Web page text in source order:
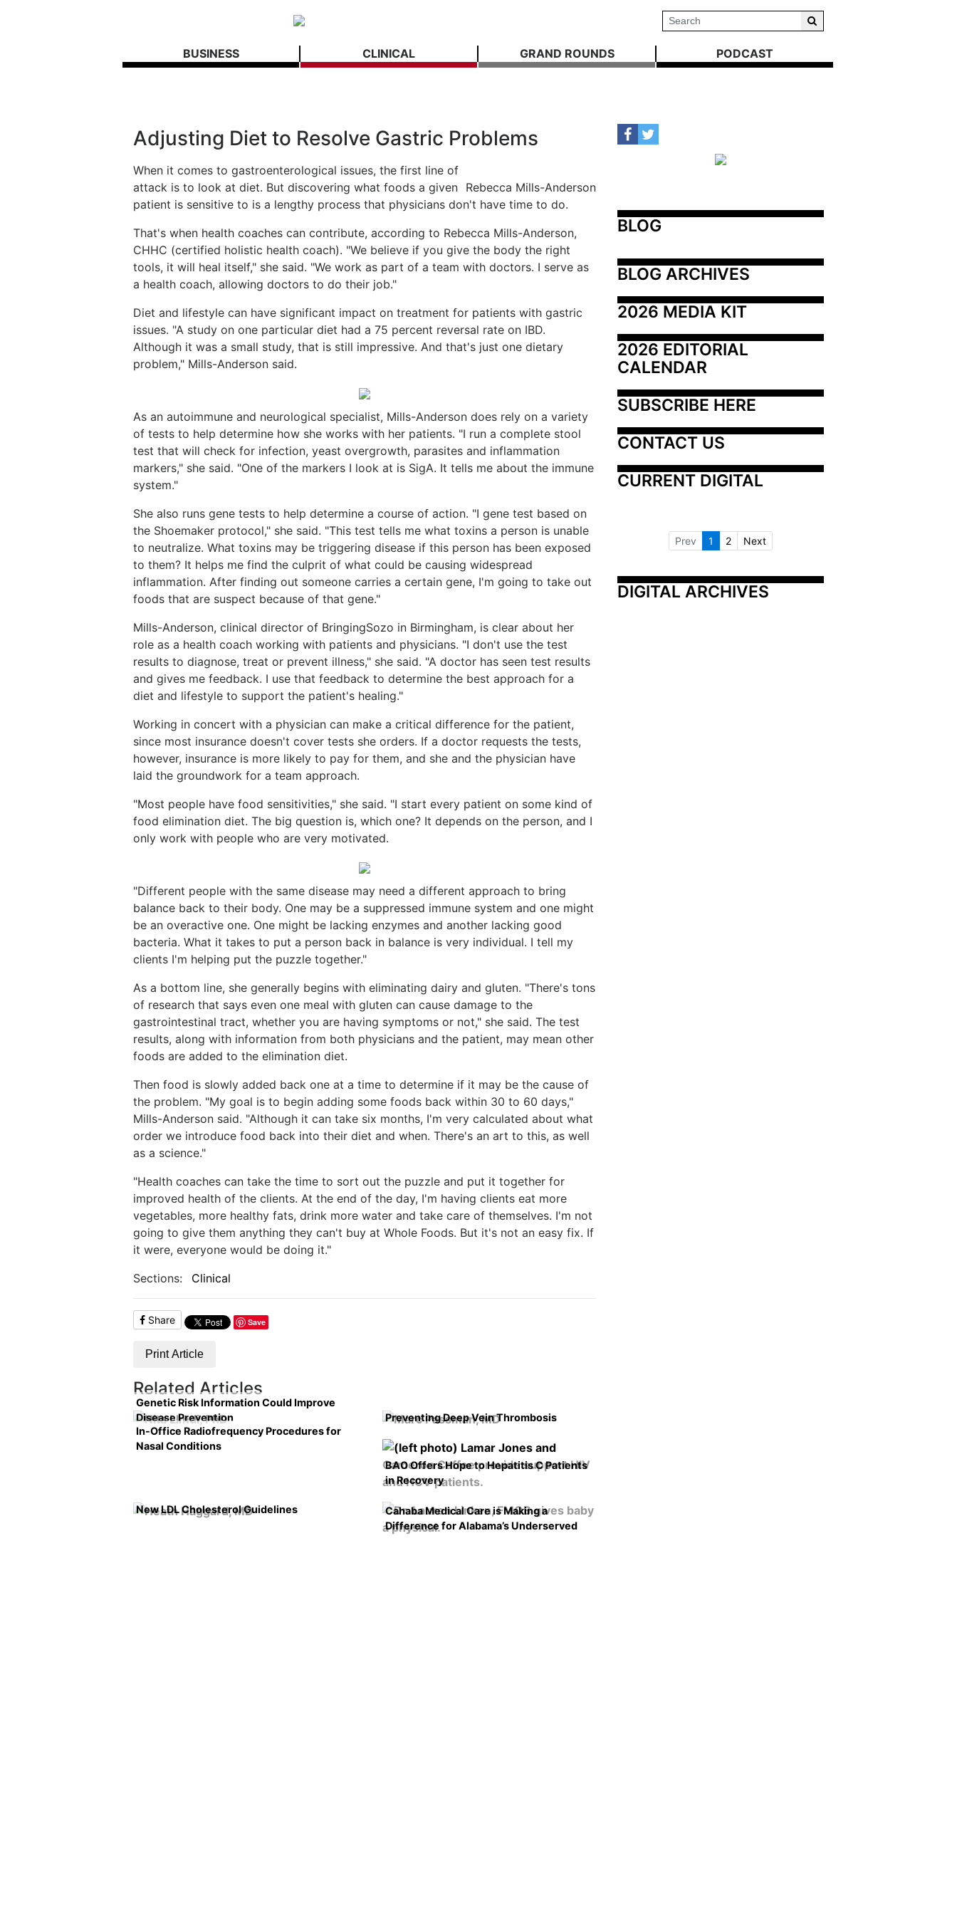
BUSINESS CLINICAL GRAND ROUNDS PODCAST
Adjusting Diet to Resolve Gastric Problems
Rebecca Mills-Anderson
When it comes to gastroenterological issues, the first line of
attack is to look at diet. But discovering what foods a given
patient is sensitive to is a lengthy process that physicians don't have time to do.
That's when health coaches can contribute, according to Rebecca Mills-Anderson,
CHHC (certified holistic health coach). "We believe if you give the body the right
tools, it will heal itself," she said. "We work as part of a team with doctors. I serve as
a health coach, allowing doctors to do their job."
Diet and lifestyle can have significant impact on treatment for patients with gastric
issues. "A study on one particular diet had a 75 percent reversal rate on IBD.
Although it was a small study, that is still impressive. And that's just one dietary
problem," Mills-Anderson said.
As an autoimmune and neurological specialist, Mills-Anderson does rely on a variety
of tests to help determine how she works with her patients. "I run a complete stool
test that will check for infection, yeast overgrowth, parasites and inflammation
markers," she said. "One of the markers I look at is SigA. It tells me about the immune
system."
She also runs gene tests to help determine a course of action. "I gene test based on
the Shoemaker protocol," she said. "This test tells me what toxins a person is unable
to neutralize. What toxins may be triggering disease if this person has been exposed
to them? It helps me find the culprit of what could be causing widespread
inflammation. After finding out someone carries a certain gene, I'm going to take out
foods that are suspect because of that gene."
Mills-Anderson, clinical director of BringingSozo in Birmingham, is clear about her
role as a health coach working with patients and physicians. "I don't use the test
results to diagnose, treat or prevent illness," she said. "A doctor has seen test results
and gives me feedback. I use that feedback to determine the best approach for a
diet and lifestyle to support the patient's healing."
Working in concert with a physician can make a critical difference for the patient,
since most insurance doesn't cover tests she orders. If a doctor requests the tests,
however, insurance is more likely to pay for them, and she and the physician have
laid the groundwork for a team approach.
"Most people have food sensitivities," she said. "I start every patient on some kind of
food elimination diet. The big question is, which one? It depends on the person, and I
only work with people who are very motivated.
"Different people with the same disease may need a different approach to bring
balance back to their body. One may be a suppressed immune system and one might
be an overactive one. One might be lacking enzymes and another lacking good
bacteria. What it takes to put a person back in balance is very individual. I tell my
clients I'm helping put the puzzle together."
As a bottom line, she generally begins with eliminating dairy and gluten. "There's tons
of research that says even one meal with gluten can cause damage to the
gastrointestinal tract, whether you are having symptoms or not," she said. The test
results, along with information from both physicians and the patient, may mean other
foods are added to the elimination diet.
Then food is slowly added back one at a time to determine if it may be the cause of
the problem. "My goal is to begin adding some foods back within 30 to 60 days,"
Mills-Anderson said. "Although it can take six months, I'm very calculated about what
order we introduce food back into their diet and when. There's an art to this, as well
as a science."
"Health coaches can take the time to sort out the puzzle and put it together for
improved health of the clients. At the end of the day, I'm having clients eat more
vegetables, more healthy fats, drink more water and take care of themselves. I'm not
going to give them anything they can't buy at Whole Foods. But it's not an easy fix. If
it were, everyone would be doing it."
Sections:
Clinical
Share Save
Print Article
Related Articles
Genetic Risk Information Could Improve
Disease Prevention
Preventing Deep Vein Thrombosis
In-Office Radiofrequency Procedures for
Nasal Conditions
BAO Offers Hope to Hepatitis C Patients
in Recovery
New LDL Cholesterol Guidelines
Cahaba Medical Care is Making a
Difference for Alabama’s Underserved
BLOG
BLOG ARCHIVES
2026 MEDIA KIT
2026 EDITORIAL
CALENDAR
SUBSCRIBE HERE
CONTACT US
CURRENT DIGITAL
Prev 1 2 Next
DIGITAL ARCHIVES